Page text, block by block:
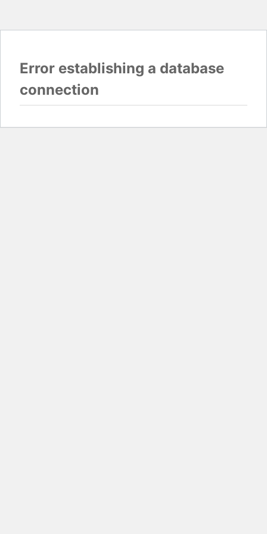
Error establishing a database
connection